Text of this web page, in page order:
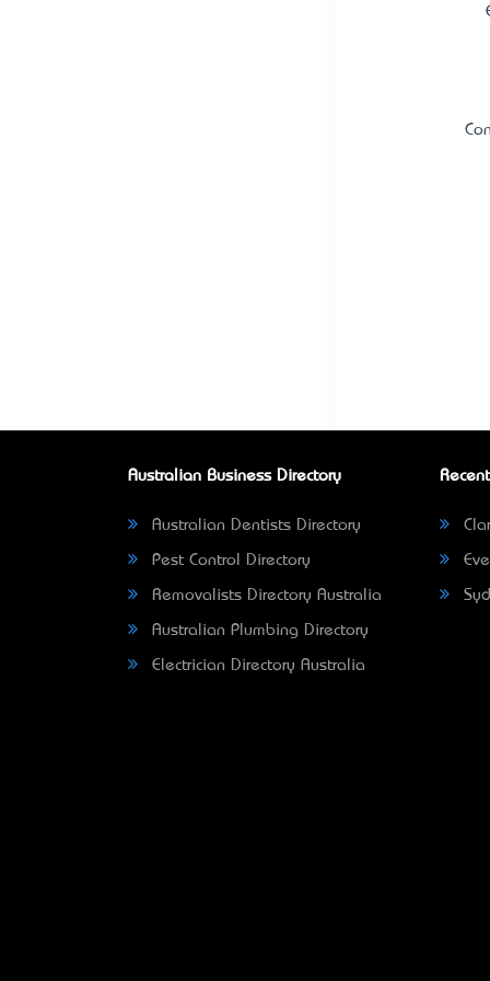
Australian Business Directory
Australian Dentists Directory
Pest Control Directory
Removalists Directory Australia
Australian Plumbing Directory
Electrician Directory Australia